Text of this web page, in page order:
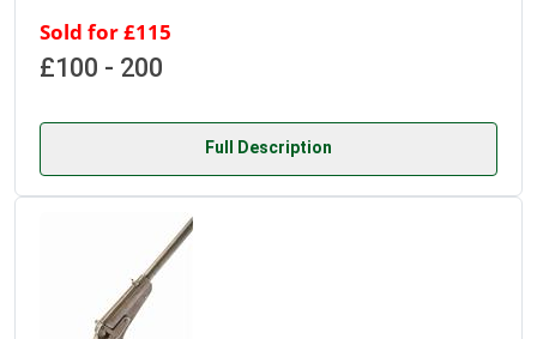
Sold for £115
£100 - 200
Full Description